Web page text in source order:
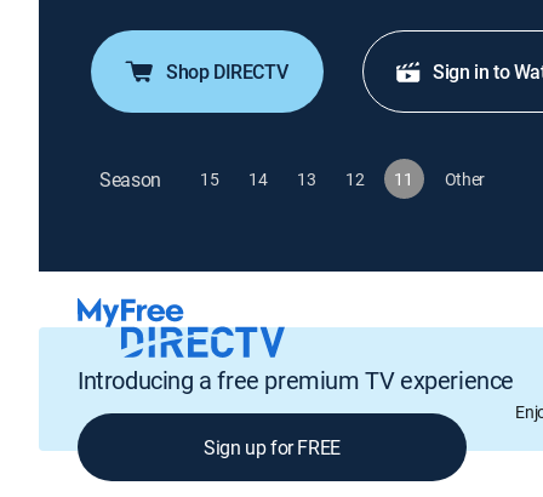
Shop DIRECTV Sign in to
Season 15 14 13 12 11 Other
Introducing a free premium TV experience
Sign up for FREE